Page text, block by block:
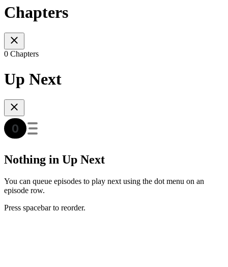
Chapters
0 Chapters
Up Next
Nothing in Up Next
You can queue episodes to play next using the dot menu on an
episode row.
Press spacebar to reorder.